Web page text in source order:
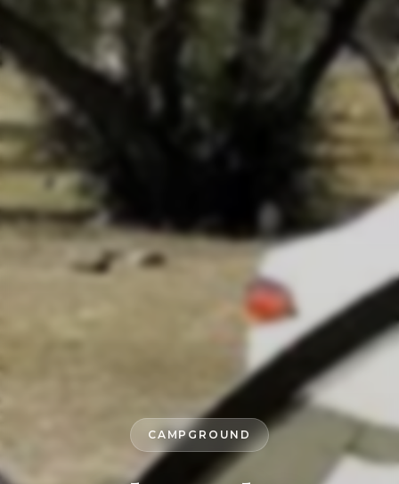
CAMPGROUND